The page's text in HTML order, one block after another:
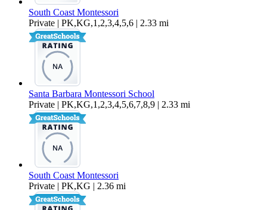
South Coast Montessori
Private | PK,KG,1,2,3,4,5,6 | 2.33 mi
Santa Barbara Montessori School
Private | PK,KG,1,2,3,4,5,6,7,8,9 | 2.33 mi
South Coast Montessori
Private | PK,KG | 2.36 mi